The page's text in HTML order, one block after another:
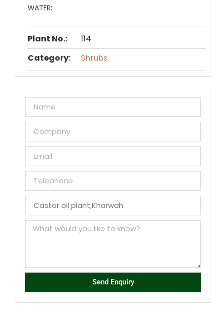
WATER:
Plant No.:
114
Category:
Shrubs
Send Enquiry